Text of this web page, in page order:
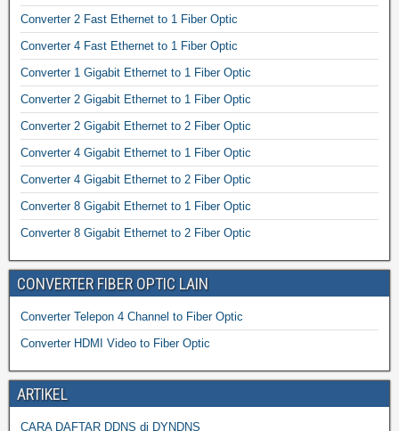
Converter 2 Fast Ethernet to 1 Fiber Optic
Converter 4 Fast Ethernet to 1 Fiber Optic
Converter 1 Gigabit Ethernet to 1 Fiber Optic
Converter 2 Gigabit Ethernet to 1 Fiber Optic
Converter 2 Gigabit Ethernet to 2 Fiber Optic
Converter 4 Gigabit Ethernet to 1 Fiber Optic
Converter 4 Gigabit Ethernet to 2 Fiber Optic
Converter 8 Gigabit Ethernet to 1 Fiber Optic
Converter 8 Gigabit Ethernet to 2 Fiber Optic
CONVERTER FIBER OPTIC LAIN
Converter Telepon 4 Channel to Fiber Optic
Converter HDMI Video to Fiber Optic
ARTIKEL
CARA DAFTAR DDNS di DYNDNS